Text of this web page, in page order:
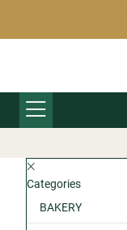
Categories
BAKERY